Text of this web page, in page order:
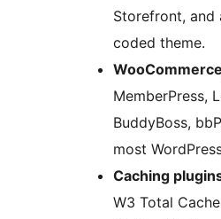
Storefront, and
coded theme.
WooCommerce
MemberPress,
BuddyBoss,
most
Caching
W3 Total